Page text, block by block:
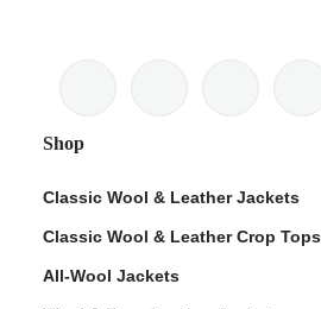
Shop
Classic Wool & Leather Jackets
Classic Wool & Leather Crop Tops
All-Wool Jackets